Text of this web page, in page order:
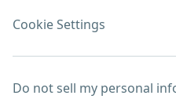
Cookie Settings
Do not sell my personal